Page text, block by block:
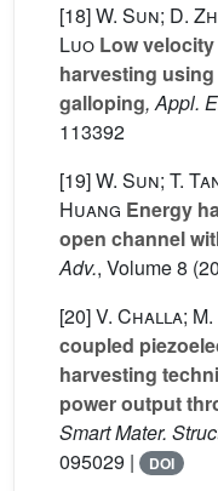
[18]W. Sun; D.
Luo Low
harvesting
galloping, Appl.
113392
[19]W. Sun; T.
Huang Energy
open channel
Adv., Volume 8
[20]V. Challa;
coupled
harvesting
power output
Smart Mater.
095029 |
DOI